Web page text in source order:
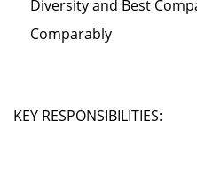
Diversity and Best
Comparably
KEY RESPONSIBILITIES: